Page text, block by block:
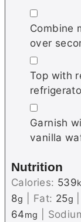
▢
Combine
over
▢
Top with
▢
Garnish
vanilla
Nutrition
Calories: 539
8g Fat: 25g
64mg